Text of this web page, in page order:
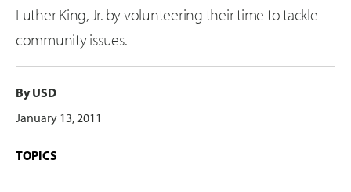
Luther King, Jr. by volunteering their time to tackle
community issues.
By USD
January 13, 2011
TOPICS